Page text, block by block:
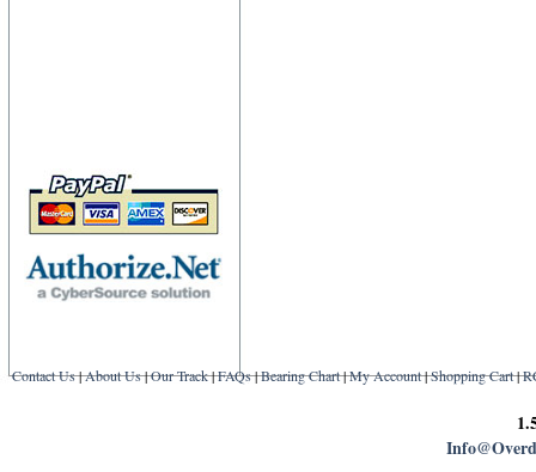
Contact Us|About Us|Our Track|FAQs|Bearing Chart|My Account|Shopping Cart|